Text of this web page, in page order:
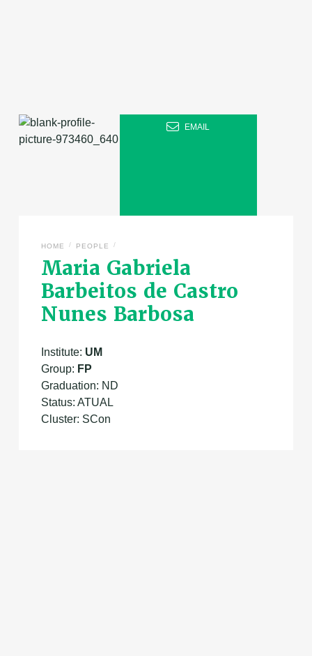
EMAIL
Maria Gabriela
Barbeitos de Castro
Nunes Barbosa
HOME / PEOPLE /
Institute: UM
Group: FP
Graduation: ND
Status: ATUAL
Cluster: SCon